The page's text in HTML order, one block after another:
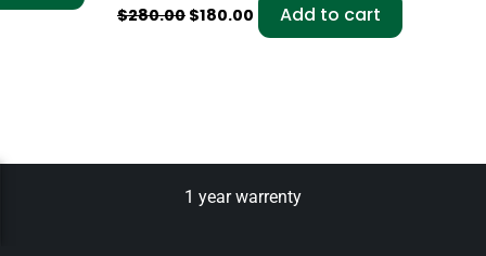
$280.00 $180.00 Add to cart
1 year warrenty